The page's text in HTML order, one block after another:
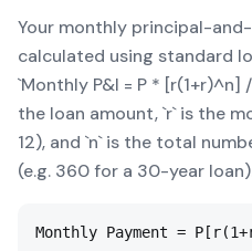
Your monthly principal-
calculated using standard
`Monthly P&I = P * [r(1+r)^n]
the loan amount, `r` is the
12), and `n` is the total
(e.g. 360 for a 30-year
Monthly Payment =